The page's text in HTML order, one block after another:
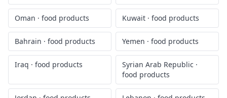
Oman · food products Kuwait · food products
Bahrain · food products Yemen · food products
Iraq · food products Syrian Arab Republic ·
food products